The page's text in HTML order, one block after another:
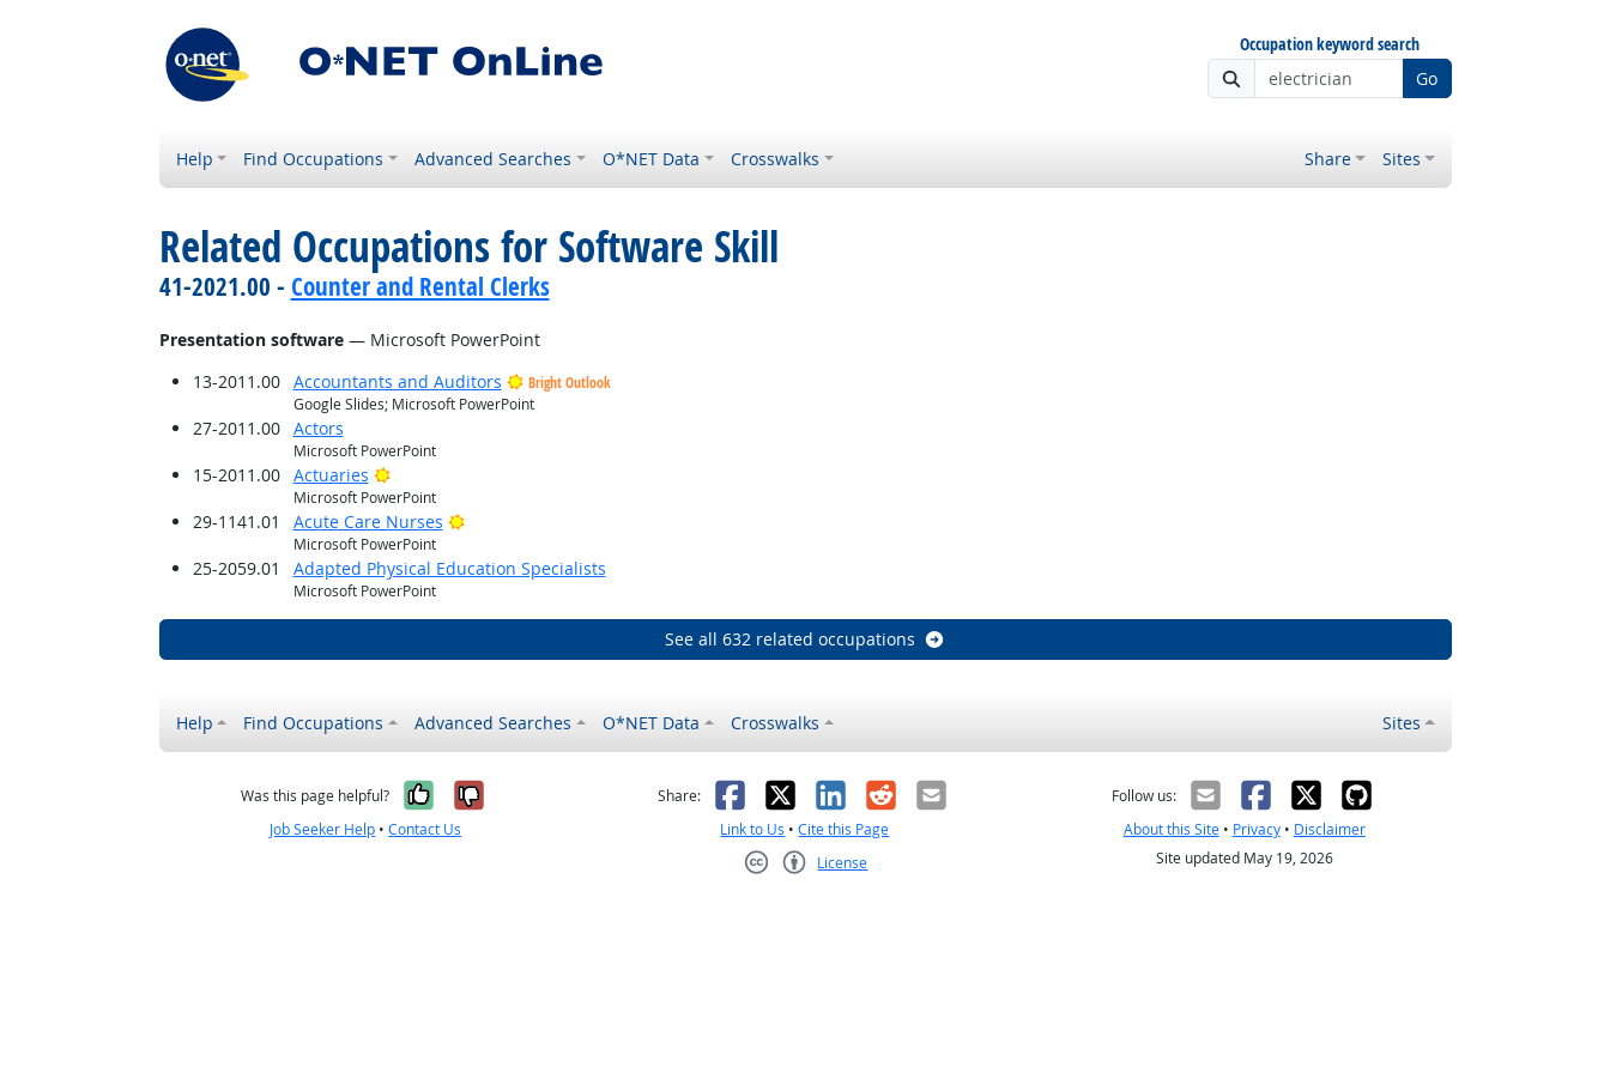
Occupation keyword search
Go
Help Find Occupations Advanced Searches O*NET Data Crosswalks Share Sites
Related Occupations for Software Skill
41-2021.00 - Counter and Rental Clerks
Presentation software— Microsoft PowerPoint
13-2011.00
Accountants and Auditors
Bright Outlook
Google Slides; Microsoft PowerPoint
27-2011.00 Actors
Microsoft PowerPoint
15-2011.00 Actuaries Bright Outlook
Microsoft PowerPoint
29-1141.01 Acute Care Nurses Bright Outlook
Microsoft PowerPoint
25-2059.01 Adapted Physical Education Specialists
Microsoft PowerPoint
See all 632 related occupations
Help Find Occupations Advanced Searches O*NET Data Crosswalks Sites
Was this page helpful? Yes, it was helpful
No, it was not helpful
Job Seeker Help •Contact Us
Share: Facebook
X LinkedIn
RedditEmail
Link to Us •Cite this Page
License
Follow us:
About this Site• Privacy• Disclaimer
Site updated May 19, 2026